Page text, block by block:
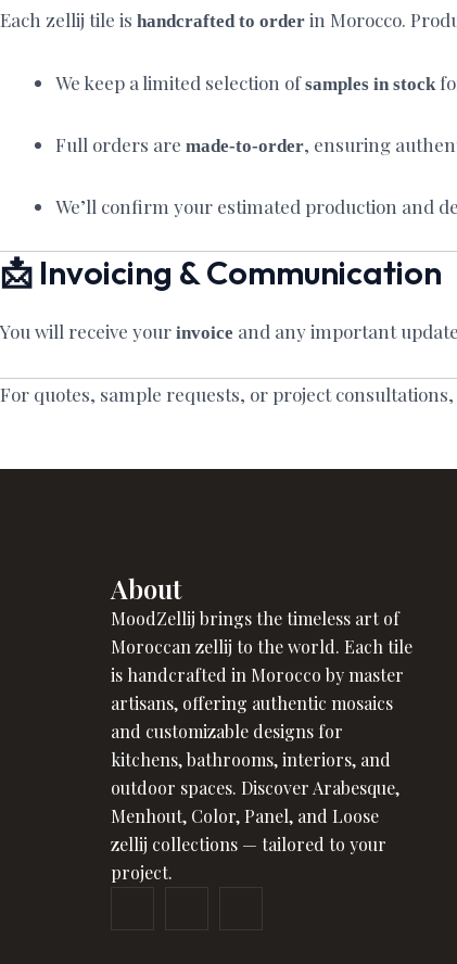
Each zellij tile is handcrafted to order in Morocco.
We keep a limited selection ofsamples in stock
Full orders are made-to-order, ensuring
We’ll confirm your estimated production and
📩 Invoicing & Communication
You will receive your invoice and any important
For quotes, sample requests, or project
About
MoodZellij brings the timeless art of
Moroccan zellij to the world. Each tile
is handcrafted in Morocco by master
artisans, offering authentic mosaics
and customizable designs for
kitchens, bathrooms, interiors, and
outdoor spaces. Discover Arabesque,
Menhout, Color, Panel, and Loose
zellij collections — tailored to your
project.